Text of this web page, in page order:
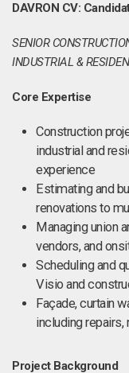
DAVRON CV:
SENIOR
INDUSTRIAL &
Core Expertise
Construction
industrial and
experience
Estimating and
renovations to
Managing union
vendors, and
Scheduling and
Visio and
Façade, curtain
including
Project Background